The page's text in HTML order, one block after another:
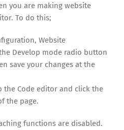
you are making website
To do this;
Website
Develop mode radio button
save your changes at the
the Code editor and click the
the page.
functions are disabled.